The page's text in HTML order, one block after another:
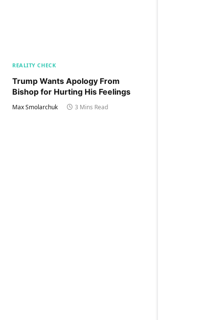
REALITY CHECK
Trump Wants Apology From
Bishop for Hurting His Feelings
Max Smolarchuk 3 Mins Read